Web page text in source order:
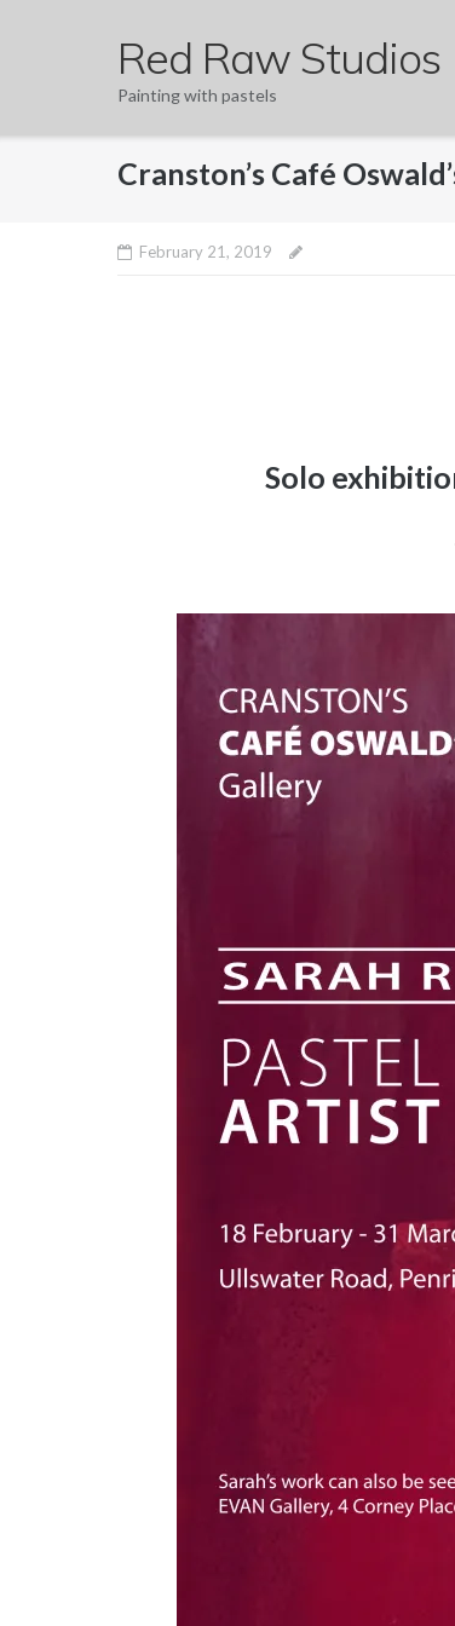
Red Raw Studios
Painting with pastels
Cranston’s Café
February 21, 2019
Solo